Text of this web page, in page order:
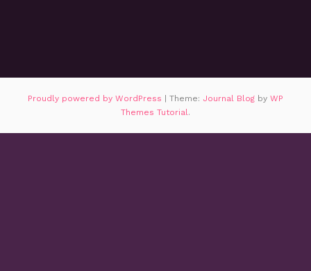
Proudly powered by WordPress | Theme: Journal Blog by WP
Themes Tutorial .